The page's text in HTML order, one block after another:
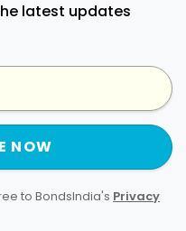
latest updates
NOW
to BondsIndia's Privacy